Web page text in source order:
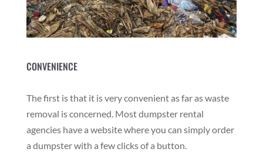
CONVENIENCE
The first is that it is very convenient as far as waste
removal is concerned. Most dumpster rental
agencies have a website where you can simply order
a dumpster with a few clicks of a button.